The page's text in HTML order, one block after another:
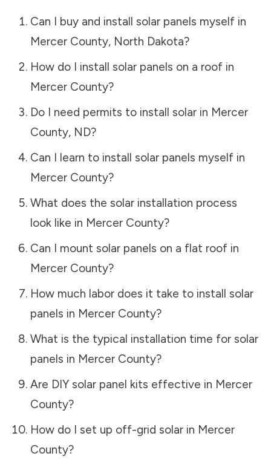
Can I buy and install solar panels myself in
Mercer County, North Dakota?
How do I install solar panels on a roof in
Mercer County?
Do I need permits to install solar in Mercer
County, ND?
Can I learn to install solar panels myself in
Mercer County?
What does the solar installation process
look like in Mercer County?
Can I mount solar panels on a flat roof in
Mercer County?
How much labor does it take to install solar
panels in Mercer County?
What is the typical installation time for solar
panels in Mercer County?
Are DIY solar panel kits effective in Mercer
County?
How do I set up off-grid solar in Mercer
County?